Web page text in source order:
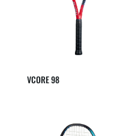
VCORE 98